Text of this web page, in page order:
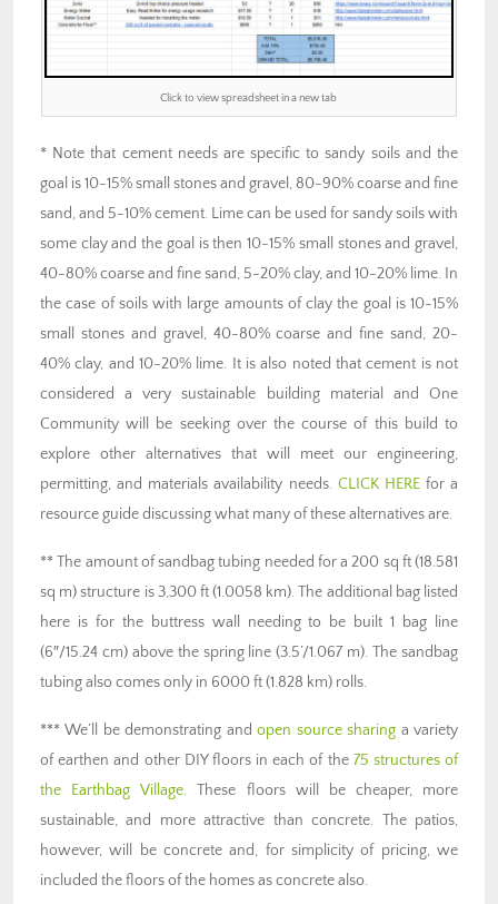
Click to view spreadsheet in a new tab
* Note that cement needs are specific to sandy soils and the
goal is 10-15% small stones and gravel, 80-90% coarse and fine
sand, and 5-10% cement. Lime can be used for sandy soils with
some clay and the goal is then 10-15% small stones and gravel,
40-80% coarse and fine sand, 5-20% clay, and 10-20% lime. In
the case of soils with large amounts of clay the goal is 10-15%
small stones and gravel, 40-80% coarse and fine sand, 20-
40% clay, and 10-20% lime. It is also noted that cement is not
considered a very sustainable building material and One
Community will be seeking over the course of this build to
explore other alternatives that will meet our engineering,
permitting, and materials availability needs. CLICK HEREfor a
resource guide discussing what many of these alternatives are.
** The amount of sandbag tubing needed for a 200 sq ft (18.581
sq m) structure is 3,300 ft (1.0058 km). The additional bag listed
here is for the buttress wall needing to be built 1 bag line
(6″/15.24 cm) above the spring line (3.5’/1.067 m). The sandbag
tubing also comes only in 6000 ft (1.828 km) rolls.
*** We’ll be demonstrating andopen source sharing a variety
of earthen and other DIY floors in each of the 75 structures of
the Earthbag Village. These floors will be cheaper, more
sustainable, and more attractive than concrete. The patios,
however, will be concrete and, for simplicity of pricing, we
included the floors of the homes as concrete also.